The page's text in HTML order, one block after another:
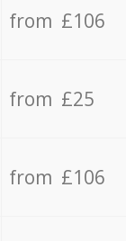
from £106
from £25
from £106